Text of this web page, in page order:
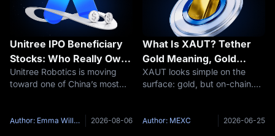
Unitree IPO Beneficiary
Stocks: Who Really Owns
Unitree and Which A-
Share Links Are Real?
Unitree Robotics is moving
toward one of China’s most
received IPO registration
Author: Emma Williams 2026-08-06
What Is XAUT? Tether
Gold Meaning, Gold
Backing and Key Risks
XAUT looks simple on the
surface: gold, but on-chain.
Tether Gold is not the same
Author: MEXC 2026-06-25